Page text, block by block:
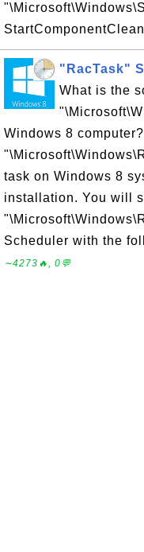
"RacTask"
What is the
Windows 8 computer?
task on Windows 8
installation. You will
Scheduler with the
∼4273🔥, 0💬